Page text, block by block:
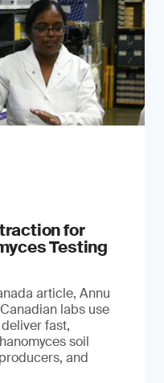
for
Testing
article, Annu
labs use
fast,
soil
and